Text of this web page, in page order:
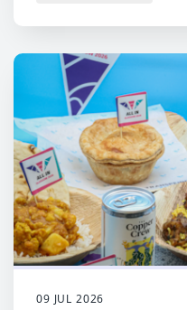
09 JUL 2026